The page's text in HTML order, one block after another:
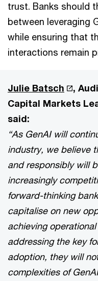
trust. Banks should
between leveraging
while ensuring that
interactions remain
Julie Batsch
,
Capital Markets
said:
“As GenAI will
industry, we believe
and responsibly will
increasingly
forward-thinking
capitalise on new
achieving
addressing the key
adoption, they will
complexities of